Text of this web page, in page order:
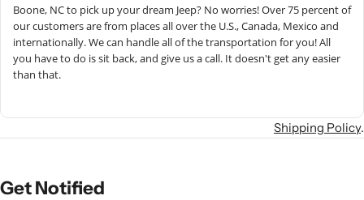
Boone, NC to pick up your dream Jeep? No worries! Over 75 percent of
our customers are from places all over the U.S., Canada, Mexico and
internationally. We can handle all of the transportation for you! All
you have to do is sit back, and give us a call. It doesn't get any easier
than that.
Shipping Policy.
Get Notified